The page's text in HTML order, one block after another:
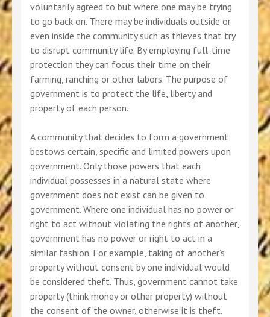
voluntarily agreed to but where one may be trying
to go back on. There may be individuals outside or
even inside the community such as thieves that try
to disrupt community life. By employing full-time
protection they can focus their time on their
farming, ranching or other labors. The purpose of
government is to protect the life, liberty and
property of each person.
A community that decides to form a government
bestows certain, specific and limited powers upon
government. Only those powers that each
individual possesses in a natural state where
government does not exist can be given to
government. Where one individual has no power or
right to act without violating the rights of another,
government has no power or right to act in a
similar fashion. For example, taking of another’s
property without consent by one individual would
be considered theft. Thus, government cannot take
property (think money or other property) without
the consent of the owner, otherwise it is theft.